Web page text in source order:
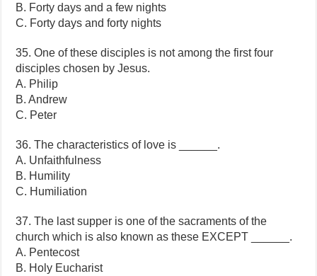
B. Forty days and a few nights
C. Forty days and forty nights
35. One of these disciples is not among the first four
disciples chosen by Jesus.
A. Philip
B. Andrew
C. Peter
36. The characteristics of love is ______.
A. Unfaithfulness
B. Humility
C. Humiliation
37. The last supper is one of the sacraments of the
church which is also known as these EXCEPT ______.
A. Pentecost
B. Holy Eucharist